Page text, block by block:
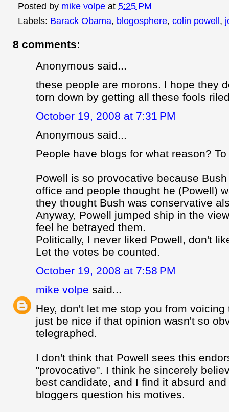
Posted by mike volpe at 5:25 PM
Labels: Barack Obama, blogosphere, colin powell,
8 comments:
Anonymous said...
these people are morons. I hope they
torn down by getting all these fools
October 19, 2008 at 7:31 PM
Anonymous said...
People have blogs for what reason?
Powell is so provocative because
office and people thought he (Powell)
they thought Bush was conservative
Anyway, Powell jumped ship in the
feel he betrayed them.
Politically, I never liked Powell, don't
Let the votes be counted.
October 19, 2008 at 7:58 PM
mike volpe said...
Hey, don't let me stop you from
just be nice if that opinion wasn't so
telegraphed.
I don't think that Powell sees this
"provocative". I think he sincerely
best candidate, and I find it absurd
bloggers question his motives.